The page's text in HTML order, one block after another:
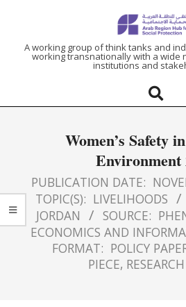
ARAB
HUB
FOR
SOCIAL
A working group of think tanks and
working transnationally with a wide
institutions and
Women’s Safety
Environment
PUBLICATION DATE:
TOPIC(S): LIVELIHOODS
JORDAN
SOURCE:
ECONOMICS AND
FORMAT: POLICY
PIECE,